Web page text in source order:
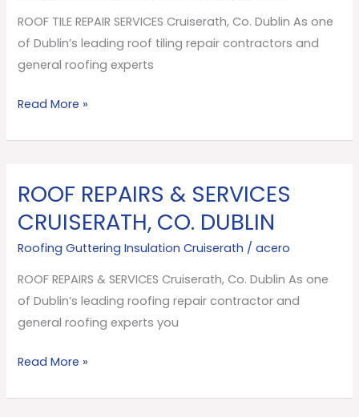
ROOF TILE REPAIR SERVICES Cruiserath, Co. Dublin As one
of Dublin’s leading roof tiling repair contractors and
general roofing experts
Cruiserath,
Co.
Dublin
Read More »
ROOF REPAIRS & SERVICES
CRUISERATH, CO. DUBLIN
Roofing Guttering Insulation Cruiserath /acero
ROOF REPAIRS & SERVICES Cruiserath, Co. Dublin As one
of Dublin’s leading roofing repair contractor and
general roofing experts you
ROOF
REPAIRS
&
SERVICES
Cruiserath,
Co.
Dublin
Read More »